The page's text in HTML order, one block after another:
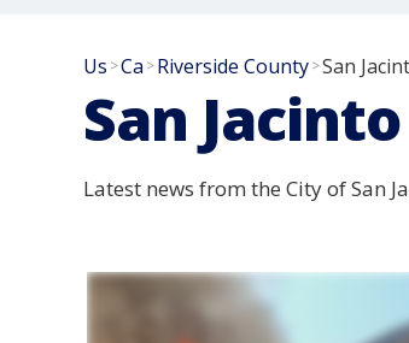
Us >Ca >Riverside County>San
San Jacinto
Latest news from the City of San